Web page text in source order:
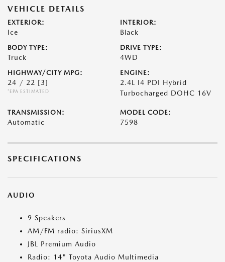
VEHICLE DETAILS
EXTERIOR:
Ice
INTERIOR:
Black
BODY TYPE:
Truck
DRIVE TYPE:
4WD
HIGHWAY/CITY MPG:
24 / 22 [3]
*EPA ESTIMATED
ENGINE:
2.4L I4 PDI Hybrid
Turbocharged DOHC 16V
TRANSMISSION:
Automatic
MODEL CODE:
7598
SPECIFICATIONS
AUDIO
9 Speakers
AM/FM radio: SiriusXM
JBL Premium Audio
Radio: 14" Toyota Audio Multimedia